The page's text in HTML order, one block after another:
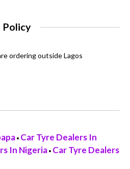
Policy
ordering outside Lagos
• Car Tyre Dealers In
In Nigeria • Car Tyre Dealers